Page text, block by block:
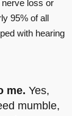
loss or
95% of all
with hearing
me. Yes,
mumble,